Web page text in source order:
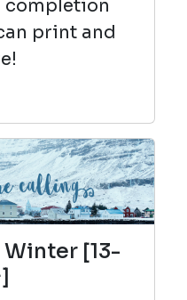
completion
print and
[13-